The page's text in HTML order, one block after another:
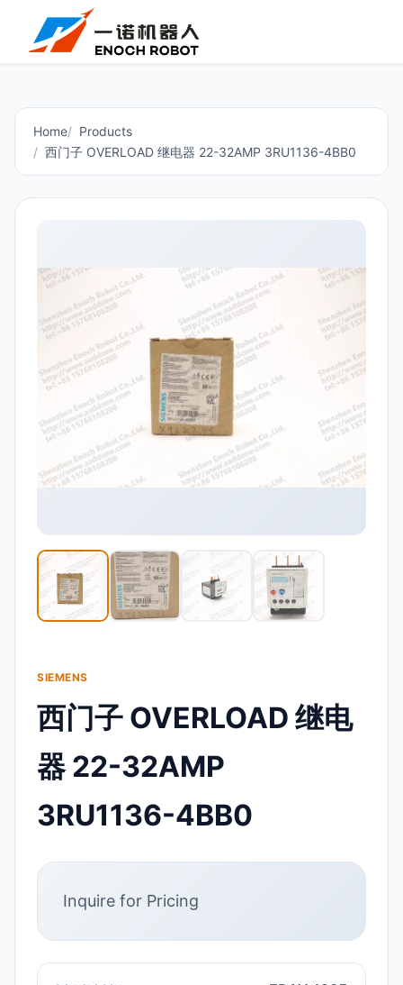
Home
Products
西门子 OVERLOAD 继电器 22-32AMP 3RU1136-4BB0
SIEMENS
西门子 OVERLOAD 继电
器 22-32AMP
3RU1136-4BB0
Inquire for Pricing